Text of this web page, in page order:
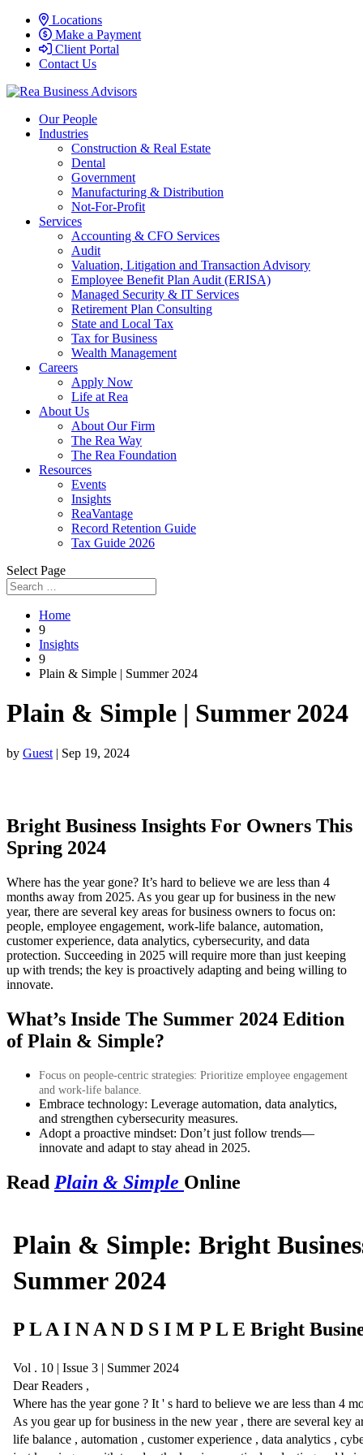
Locations
Make a Payment
Client Portal
Contact Us
Our People
Industries
Construction & Real Estate
Dental
Government
Manufacturing & Distribution
Not-For-Profit
Services
Accounting & CFO Services
Audit
Valuation, Litigation and Transaction Advisory
Employee Benefit Plan Audit (ERISA)
Managed Security & IT Services
Retirement Plan Consulting
State and Local Tax
Tax for Business
Wealth Management
Careers
Apply Now
Life at Rea
About Us
About Our Firm
The Rea Way
The Rea Foundation
Resources
Events
Insights
ReaVantage
Record Retention Guide
Tax Guide 2026
Select Page
Home
9
Insights
9
Plain & Simple | Summer 2024
Plain & Simple | Summer 2024
by Guest | Sep 19, 2024
Bright Business Insights For Owners This
Spring 2024
Where has the year gone? It’s hard to believe we are less than 4
months away from 2025. As you gear up for business in the new
year, there are several key areas for business owners to focus on:
people, employee engagement, work-life balance, automation,
customer experience, data analytics, cybersecurity, and data
protection. Succeeding in 2025 will require more than just keeping
up with trends; the key is proactively adapting and being willing to
innovate.
What’s Inside The Summer 2024 Edition
of Plain & Simple?
Focus on people-centric strategies: Prioritize employee engagement
and work-life balance.
Embrace technology: Leverage automation, data analytics,
and strengthen cybersecurity measures.
Adopt a proactive mindset: Don’t just follow trends—
innovate and adapt to stay ahead in 2025.
Read Plain & Simple Online